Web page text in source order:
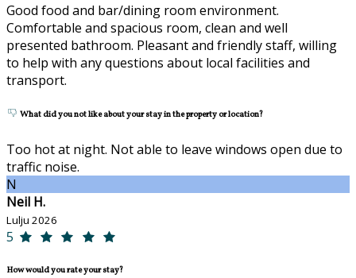
Good food and bar/dining room environment.
Comfortable and spacious room, clean and well
presented bathroom. Pleasant and friendly staff, willing
to help with any questions about local facilities and
transport.
What did you not like about your stay in the property or location?
Too hot at night. Not able to leave windows open due to
traffic noise.
N
Neil H.
Lulju 2026
5
How would you rate your stay?